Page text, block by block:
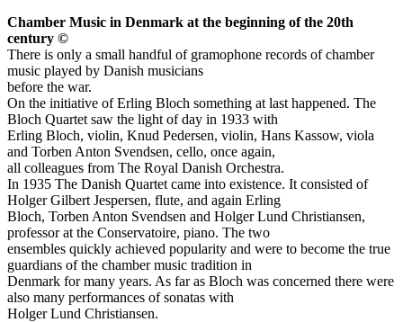
Chamber Music in Denmark at the beginning of the 20th
century ©
There is only a small handful of gramophone records of chamber
music played by Danish musicians
before the war.
On the initiative of Erling Bloch something at last happened. The
Bloch Quartet saw the light of day in 1933 with
Erling Bloch, violin, Knud Pedersen, violin, Hans Kassow, viola
and Torben Anton Svendsen, cello, once again,
all colleagues from The Royal Danish Orchestra.
In 1935 The Danish Quartet came into existence. It consisted of
Holger Gilbert Jespersen, flute, and again Erling
Bloch, Torben Anton Svendsen and Holger Lund Christiansen,
professor at the Conservatoire, piano. The two
ensembles quickly achieved popularity and were to become the true
guardians of the chamber music tradition in
Denmark for many years. As far as Bloch was concerned there were
also many performances of sonatas with
Holger Lund Christiansen.